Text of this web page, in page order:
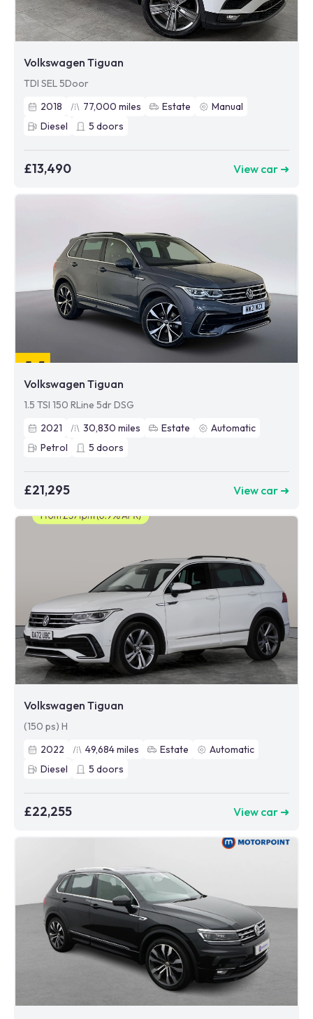
Volkswagen Tiguan
TDI SEL 5Door
2018
77,000 miles Estate
Manual
Diesel
5 doors
£13,490 View car ➜
Volkswagen Tiguan
1.5 TSI 150 RLine 5dr DSG
2021
30,830 miles Estate
Automatic
Petrol
5 doors
£21,295 View car ➜
Volkswagen Tiguan
(150 ps) H
2022
49,684miles Estate
Automatic
Diesel
5 doors
£22,255 View car ➜